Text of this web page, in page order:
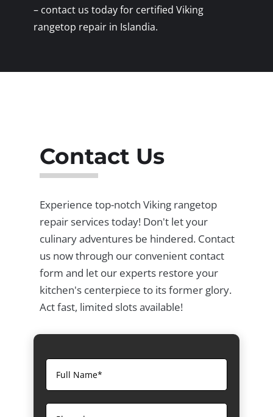
– contact us today for certified Viking
rangetop repair in Islandia.
Contact Us
Experience top-notch Viking rangetop
repair services today! Don't let your
culinary adventures be hindered. Contact
us now through our convenient contact
form and let our experts restore your
kitchen's centerpiece to its former glory.
Act fast, limited slots available!